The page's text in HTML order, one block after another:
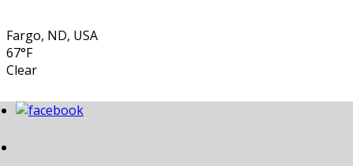
Fargo, ND, USA
67°F
Clear